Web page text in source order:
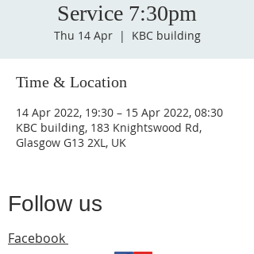
Service 7:30pm
Thu 14 Apr
  |
KBC building
Time & Location
14 Apr 2022, 19:30 – 15 Apr 2022, 08:30
KBC building, 183 Knightswood Rd,
Glasgow G13 2XL, UK
Follow us
Facebook